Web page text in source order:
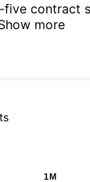
five contract
more
1M